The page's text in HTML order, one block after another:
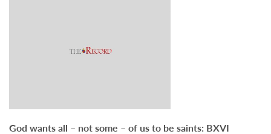
God wants all – not some – of us to be saints: BXVI